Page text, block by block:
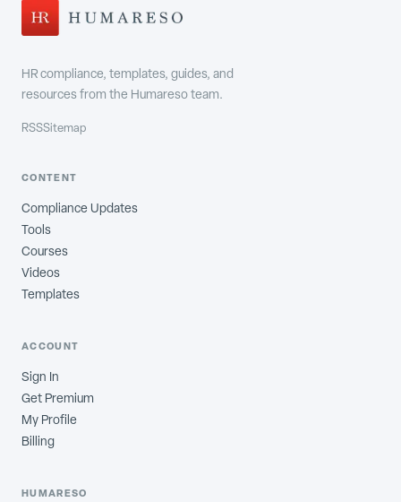
HR compliance, templates, guides, and
resources from the Humareso team.
RSSSitemap
CONTENT
Compliance Updates
Tools
Courses
Videos
Templates
ACCOUNT
Sign In
Get Premium
My Profile
Billing
HUMARESO